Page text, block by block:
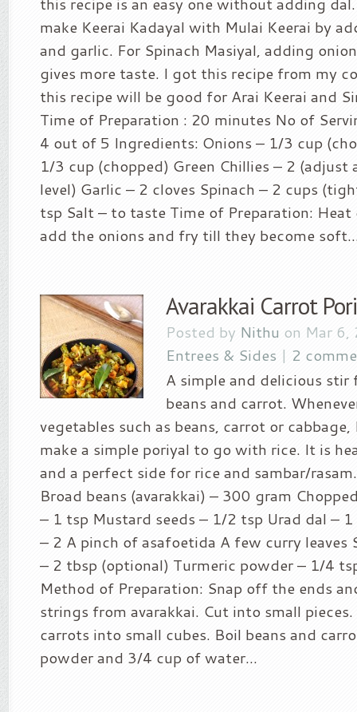
make Keerai Kadayal with Mulai Keerai by
and garlic. For Spinach Masiyal, adding
gives more taste. I got this recipe from my
this recipe will be good for Arai Keerai and
Time of Preparation : 20 minutes No of
4 out of 5 Ingredients: Onions – 1/3 cup
1/3 cup (chopped) Green Chillies – 2 (adjust
level) Garlic – 2 cloves Spinach – 2 cups
tsp Salt – to taste Time of Preparation: Heat
add the onions and fry till they become
Avarakkai Carrot
Posted by Nithu on Mar
Entrees & Sides | 2
A simple and delicious
beans and carrot.
vegetables such as beans, carrot or
make a simple poriyal to go with rice. It is
and a perfect side for rice and sambar/
Broad beans (avarakkai) – 300 gram
– 1 tsp Mustard seeds – 1/2 tsp Urad dal –
– 2 A pinch of asafoetida A few curry leaves
– 2 tbsp (optional) Turmeric powder – 1/4
Method of Preparation: Snap off the ends
strings from avarakkai. Cut into small pieces.
carrots into small cubes. Boil beans and
powder and 3/4 cup of water...